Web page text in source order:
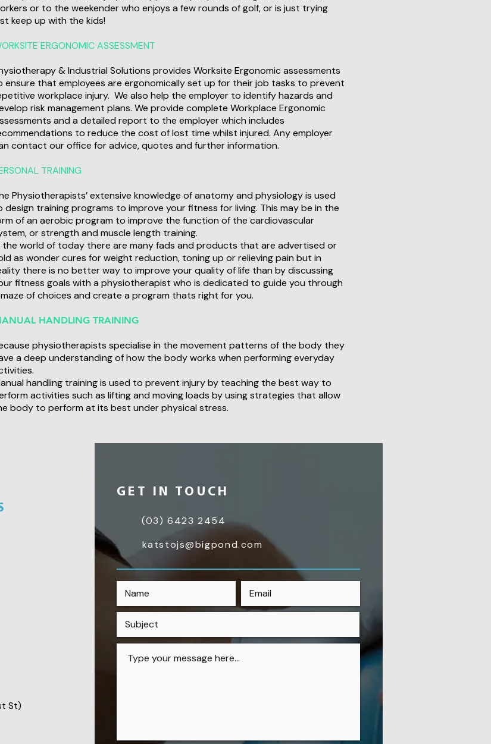
or to the weekender who enjoys a few rounds of golf, or is just trying
keep up with the kids!
ERGONOMIC ASSESSMENT
& Industrial Solutions provides Worksite Ergonomic assessments
ensure that employees are ergonomically set up for their job tasks to prevent
workplace injury. We also help the employer to identify hazards and
risk management plans. We provide complete Workplace Ergonomic
and a detailed report to the employer which includes
to reduce the cost of lost time whilst injured. Any employer
contact our office for advice, quotes and further information.
TRAINING
Physiotherapists’ extensive knowledge of anatomy and physiology is used
design training programs to improve your fitness for living. This may be in the
of an aerobic program to improve the function of the cardiovascular
or strength and muscle length training.
the world of today there are many fads and products that are advertised or
as wonder cures for weight reduction, toning up or relieving pain but in
there is no better way to improve your quality of life than by discussing
fitness goals with a physiotherapist who is dedicated to guide you through
of choices and create a program thats right for you.
HANDLING TRAINING
physiotherapists specialise in the movement patterns of the body they
a deep understanding of how the body works when performing everyday
handling training is used to prevent injury by teaching the best way to
activities such as lifting and moving loads by using strategies that allow
body to perform at its best under physical stress.
St)
GET IN TOUCH
(03) 6423 2454
katstojs@bigpond.com